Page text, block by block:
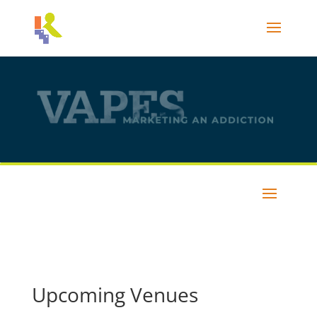
Upcoming Venues